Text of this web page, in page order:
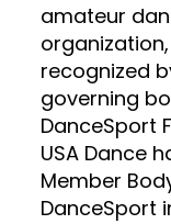
amateur
recognized
governing
DanceSport
USA Dance
Member
DanceSport